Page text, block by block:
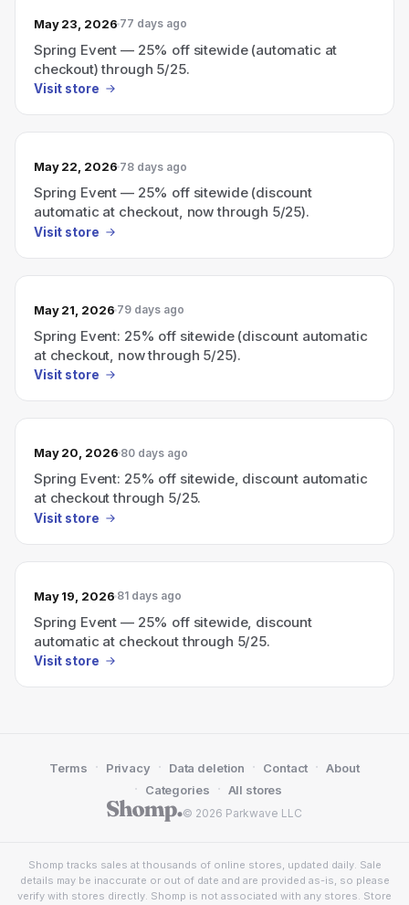
May 23, 2026 77 days ago
Spring Event — 25% off sitewide (automatic at
checkout) through 5/25.
Visit store
May 22, 2026 78 days ago
Spring Event — 25% off sitewide (discount
automatic at checkout, now through 5/25).
Visit store
May 21, 2026 79 days ago
Spring Event: 25% off sitewide (discount automatic
at checkout, now through 5/25).
Visit store
May 20, 2026 80 days ago
Spring Event: 25% off sitewide, discount automatic
at checkout through 5/25.
Visit store
May 19, 2026 81 days ago
Spring Event — 25% off sitewide, discount
automatic at checkout through 5/25.
Visit store
© 2026 Parkwave LLC
Terms · Privacy · Data deletion · Contact · About
· Categories · All stores
Shomp tracks sales at thousands of online stores, updated daily. Sale
details may be inaccurate or out of date and are provided as-is, so please
verify with stores directly. Shomp is not associated with any stores. Store